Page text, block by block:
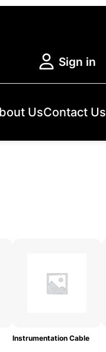
Sign in
UsContact Us
Instrumentation Cable